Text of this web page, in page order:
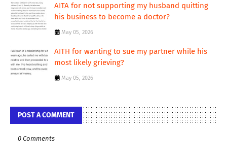
AITA for not supporting my husband quitting
his business to become a doctor?
May 05, 2026
AITH for wanting to sue my partner while his
most likely grieving?
May 05, 2026
POST A COMMENT
0 Comments